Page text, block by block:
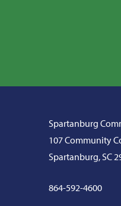
Spartanburg
107 Community
Spartanburg, SC
864-592-4600